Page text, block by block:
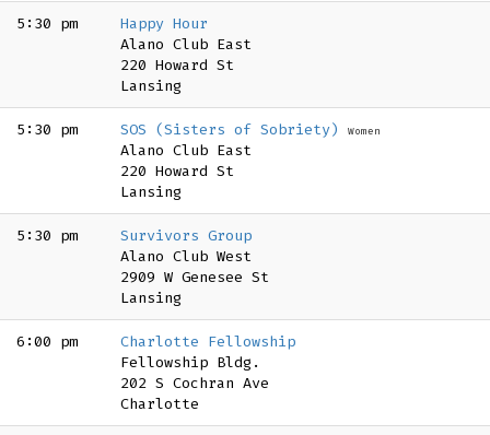
5:30 pm
Happy Hour
Alano Club East
220 Howard St
Lansing
5:30 pm SOS (Sisters of Sobriety) Women
Alano Club East
220 Howard St
Lansing
5:30 pm
Survivors Group
Alano Club West
2909 W Genesee St
Lansing
6:00 pm
Charlotte Fellowship
Fellowship Bldg.
202 S Cochran Ave
Charlotte